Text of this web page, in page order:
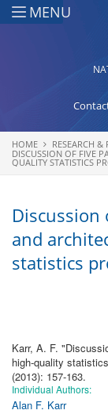
Skip to main content
MENU
You are here
HOME
RESEARCH &
DISCUSSION OF FIVE
QUALITY STATISTICS
Discussion
and
statistics
Karr, A. F. "
high-quality
(2013): 157-163.
Individual Authors:
Alan F. Karr